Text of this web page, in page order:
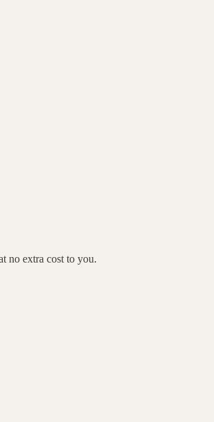
no extra cost to you.